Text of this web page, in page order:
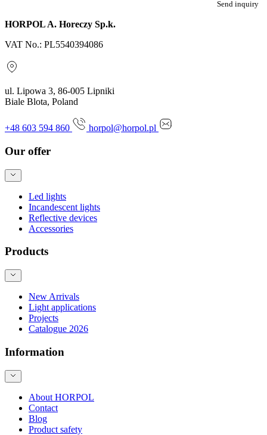
Send inquiry
HORPOL A. Horeczy Sp.k.
VAT No.: PL5540394086
ul. Lipowa 3, 86-005 Lipniki
Biale Blota, Poland
+48 603 594 860 horpol@horpol.pl
Our offer
Led lights
Incandescent lights
Reflective devices
Accessories
Products
New Arrivals
Light applications
Projects
Catalogue 2026
Information
About HORPOL
Contact
Blog
Product safety